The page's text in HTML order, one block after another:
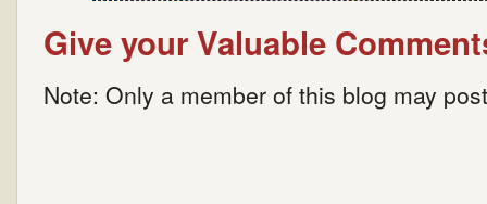
Give your Valuable
Note: Only a member of this blog may